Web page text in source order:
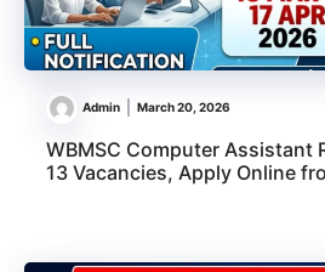
Admin March 20, 2026
WBMSC Computer Assistant
13 Vacancies, Apply Online